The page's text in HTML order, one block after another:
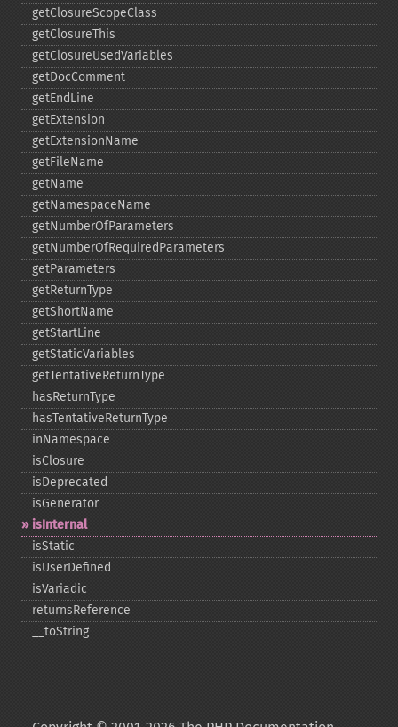
getClosureScopeClass
getClosureThis
getClosureUsedVariables
getDocComment
getEndLine
getExtension
getExtensionName
getFileName
getName
getNamespaceName
getNumberOfParameters
getNumberOfRequiredParameters
getParameters
getReturnType
getShortName
getStartLine
getStaticVariables
getTentativeReturnType
hasReturnType
hasTentativeReturnType
inNamespace
isClosure
isDeprecated
isGenerator
isInternal
isStatic
isUserDefined
isVariadic
returnsReference
_​_​toString